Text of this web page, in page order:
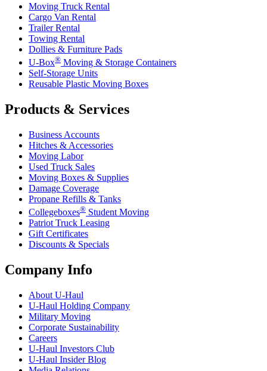
Moving Truck Rental
Cargo Van Rental
Trailer Rental
Towing Rental
Dollies & Furniture Pads
U-Box® Moving & Storage Containers
Self-Storage Units
Reusable Plastic Moving Boxes
Products & Services
Business Accounts
Hitches & Accessories
Moving Labor
Used Truck Sales
Moving Boxes & Supplies
Damage Coverage
Propane Refills & Tanks
Collegeboxes® Student Moving
Patriot Truck Leasing
Gift Certificates
Discounts & Specials
Company Info
About U-Haul
U-Haul Holding Company
Military Moving
Corporate Sustainability
Careers
U-Haul Investors Club
U-Haul Insider Blog